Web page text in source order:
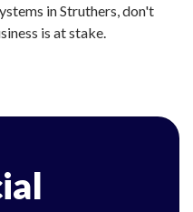
in Struthers, don't
is at stake.